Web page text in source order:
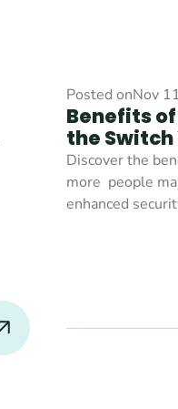
Posted onNov
Benefits of
the
Discover the
more  people